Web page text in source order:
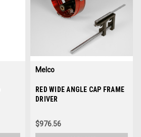
Melco
Sku: 34130-01
RED WIDE ANGLE CAP FRAME
DRIVER
$976.56